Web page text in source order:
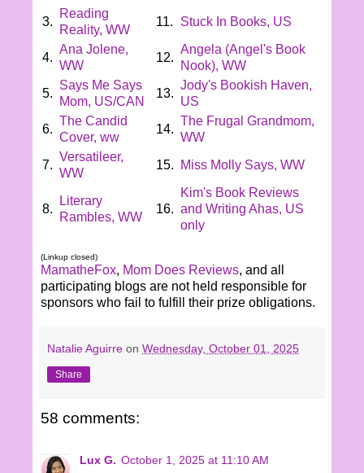
3.
Reading
Reality, WW
11. Stuck In Books, US
4.
Ana Jolene,
WW
12.
Angela (Angel's Book
Nook), WW
5.
Says Me Says
Mom, US/CAN
13.
Jody's Bookish Haven,
US
6.
The Candid
Cover, ww
14.
The Frugal Grandmom,
WW
7.
Versatileer,
WW
15. Miss Molly Says, WW
8.
Literary
Rambles, WW
16.
Kim's Book Reviews
and Writing Ahas, US
only
(Linkup closed)
MamatheFox, Mom Does Reviews, and all
participating blogs are not held responsible for
sponsors who fail to fulfill their prize obligations.
Natalie Aguirre on Wednesday, October 01, 2025
Share
58 comments:
Lux G. October 1, 2025 at 11:10 AM